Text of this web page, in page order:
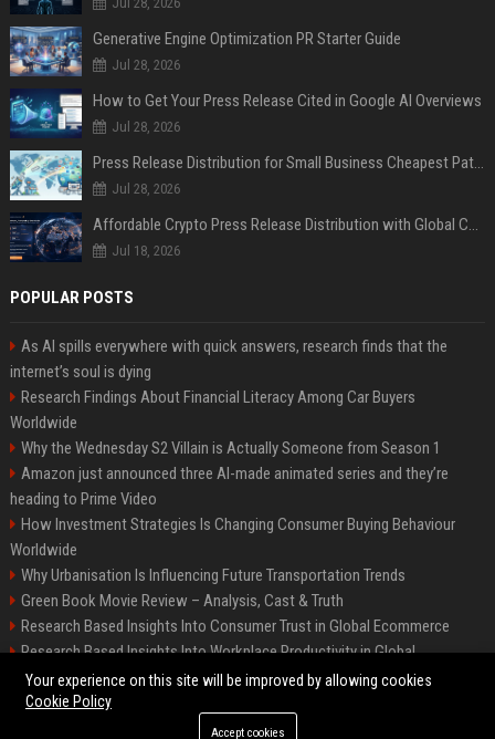
Generative Engine Optimization PR Starter Guide
Jul 28, 2026
How to Get Your Press Release Cited in Google AI Overviews
Jul 28, 2026
Press Release Distribution for Small Business Cheapest Path to Real Coverage
Jul 28, 2026
Affordable Crypto Press Release Distribution with Global Coverage
Jul 18, 2026
POPULAR POSTS
As AI spills everywhere with quick answers, research finds that the
internet’s soul is dying
Research Findings About Financial Literacy Among Car Buyers
Worldwide
Why the Wednesday S2 Villain is Actually Someone from Season 1
Amazon just announced three AI-made animated series and they’re
heading to Prime Video
How Investment Strategies Is Changing Consumer Buying Behaviour
Worldwide
Why Urbanisation Is Influencing Future Transportation Trends
Green Book Movie Review – Analysis, Cast & Truth
Research Based Insights Into Consumer Trust in Global Ecommerce
Research Based Insights Into Workplace Productivity in Global
Ecommerce
Your experience on this site will be improved by allowing cookies
Cookie Policy
Accept cookies